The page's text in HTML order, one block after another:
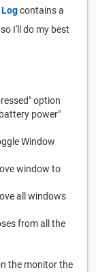
contains a
I'll do my best
option
power"
Window
window to
all windows
from all the
the monitor the